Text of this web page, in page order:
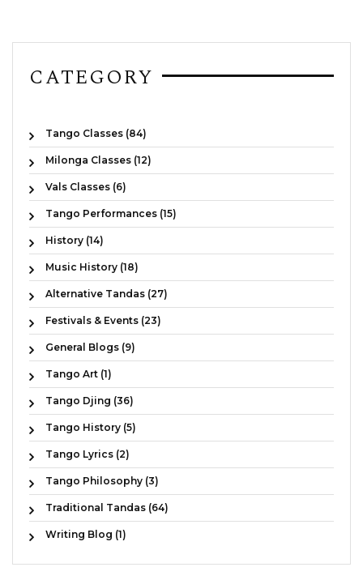
CATEGORY
Tango Classes (84)
Milonga Classes (12)
Vals Classes (6)
Tango Performances (15)
History (14)
Music History (18)
Alternative Tandas (27)
Festivals & Events (23)
General Blogs (9)
Tango Art (1)
Tango Djing (36)
Tango History (5)
Tango Lyrics (2)
Tango Philosophy (3)
Traditional Tandas (64)
Writing Blog (1)